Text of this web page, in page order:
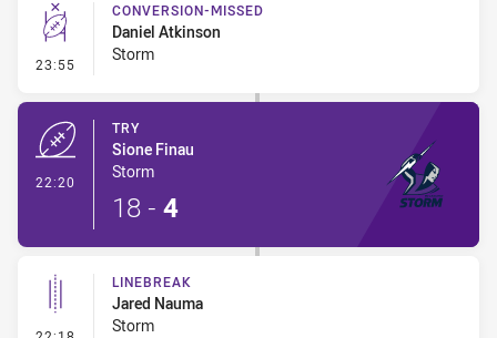
23:55 - Conversion-Missed
CONVERSION-MISSED
Daniel Atkinson
Storm
22:20
TRY
Sione Finau
Storm
18 - 4
LINEBREAK
Jared Nauma
Storm